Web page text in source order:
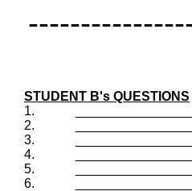
STUDENT B's QUESTIONS
1.
2.
3.
4.
5.
6.